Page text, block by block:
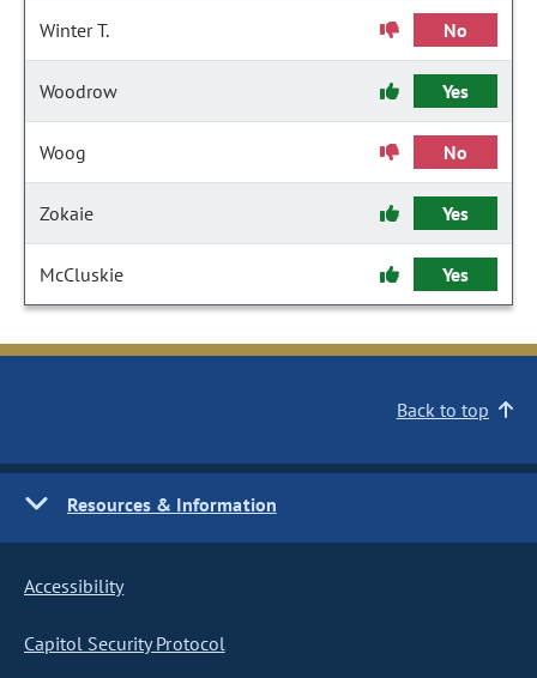
Winter T. No
Woodrow Yes
Woog No
Zokaie Yes
McCluskie Yes
Back to top
Resources & Information
Accessibility
Capitol Security Protocol